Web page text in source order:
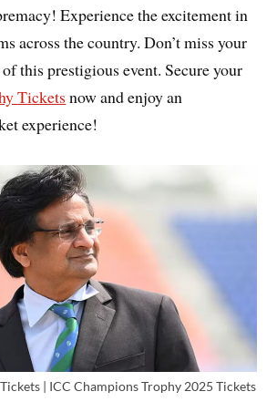
Experience the excitement in
across the country. Don’t miss your
this prestigious event. Secure your
Tickets now and enjoy an
experience!
| ICC Champions Trophy 2025 Tickets